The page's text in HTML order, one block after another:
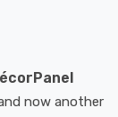
now another